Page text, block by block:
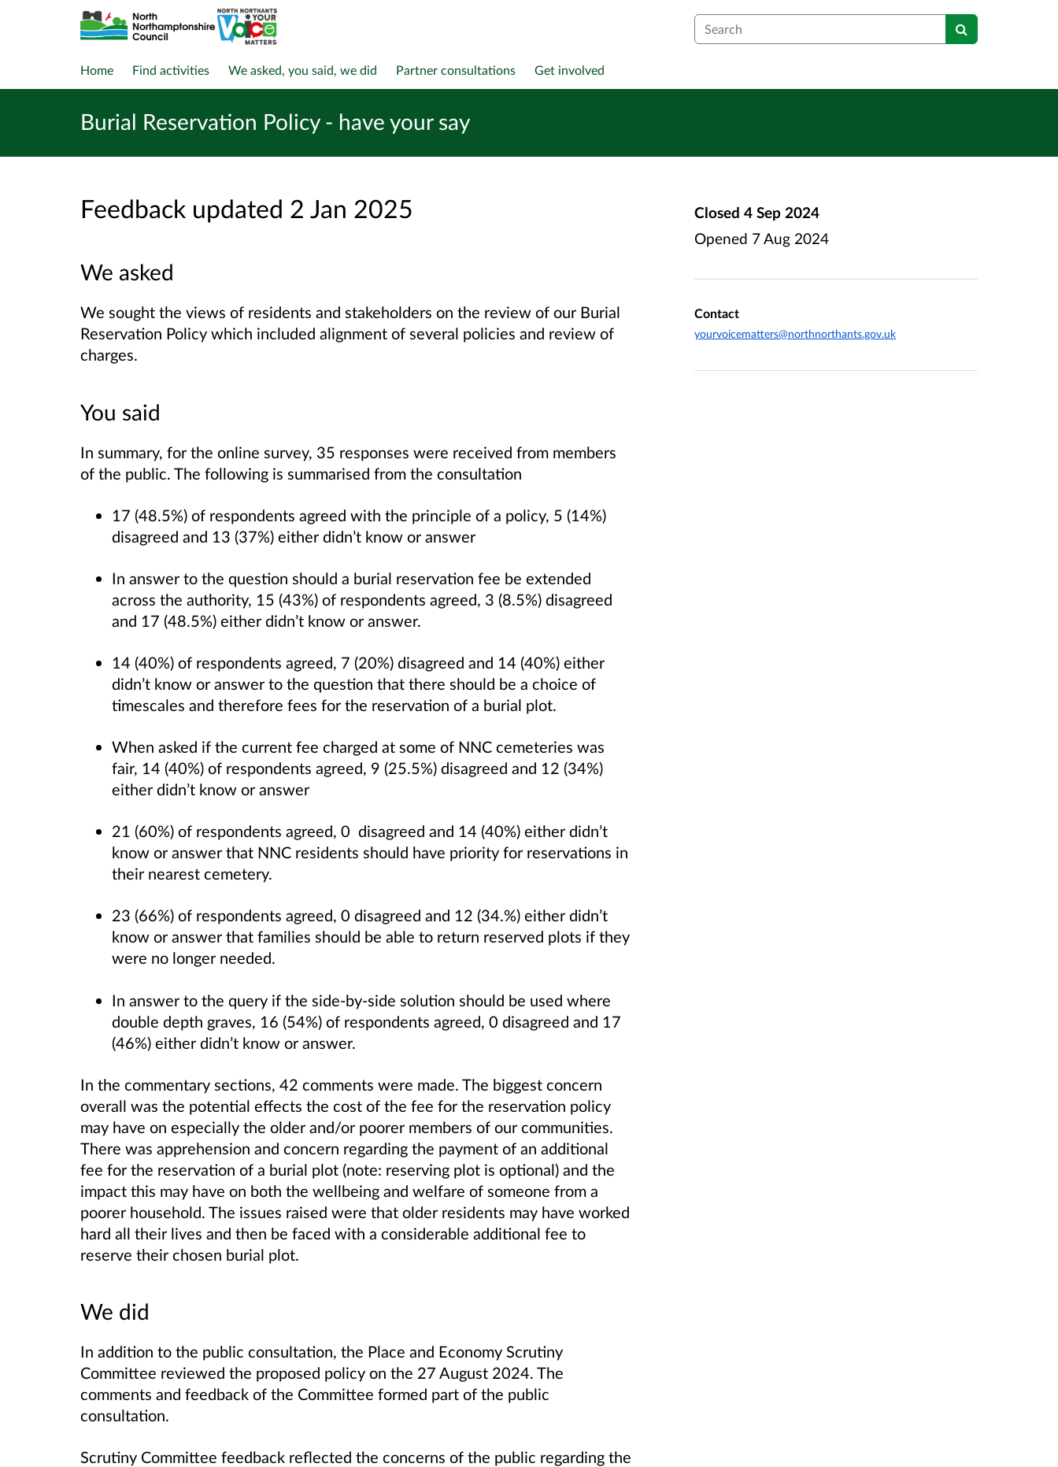
Search
Home Find activities We asked, you said, we did Partner consultations Get involved
Burial Reservation Policy - have your say
Feedback updated 2 Jan 2025
We asked
We sought the views of residents and stakeholders on the review of our Burial
Reservation Policy which included alignment of several policies and review of
charges.
You said
In summary, for the online survey, 35 responses were received from members
of the public. The following is summarised from the consultation
17 (48.5%) of respondents agreed with the principle of a policy, 5 (14%)
disagreed and 13 (37%) either didn’t know or answer
In answer to the question should a burial reservation fee be extended
across the authority, 15 (43%) of respondents agreed, 3 (8.5%) disagreed
and 17 (48.5%) either didn’t know or answer.
14 (40%) of respondents agreed, 7 (20%) disagreed and 14 (40%) either
didn’t know or answer to the question that there should be a choice of
timescales and therefore fees for the reservation of a burial plot.
When asked if the current fee charged at some of NNC cemeteries was
fair, 14 (40%) of respondents agreed, 9 (25.5%) disagreed and 12 (34%)
either didn’t know or answer
21 (60%) of respondents agreed, 0 disagreed and 14 (40%) either didn’t
know or answer that NNC residents should have priority for reservations in
their nearest cemetery.
23 (66%) of respondents agreed, 0 disagreed and 12 (34.%) either didn’t
know or answer that families should be able to return reserved plots if they
were no longer needed.
In answer to the query if the side-by-side solution should be used where
double depth graves, 16 (54%) of respondents agreed, 0 disagreed and 17
(46%) either didn’t know or answer.
In the commentary sections, 42 comments were made. The biggest concern
overall was the potential effects the cost of the fee for the reservation policy
may have on especially the older and/or poorer members of our communities.
There was apprehension and concern regarding the payment of an additional
fee for the reservation of a burial plot (note: reserving plot is optional) and the
impact this may have on both the wellbeing and welfare of someone from a
poorer household. The issues raised were that older residents may have worked
hard all their lives and then be faced with a considerable additional fee to
reserve their chosen burial plot.
We did
In addition to the public consultation, the Place and Economy Scrutiny
Committee reviewed the proposed policy on the 27 August 2024. The
comments and feedback of the Committee formed part of the public
consultation.
Scrutiny Committee feedback reflected the concerns of the public regarding the
Closed 4 Sep 2024
Opened 7 Aug 2024
Contact
yourvoicematters@northnorthants.gov.uk